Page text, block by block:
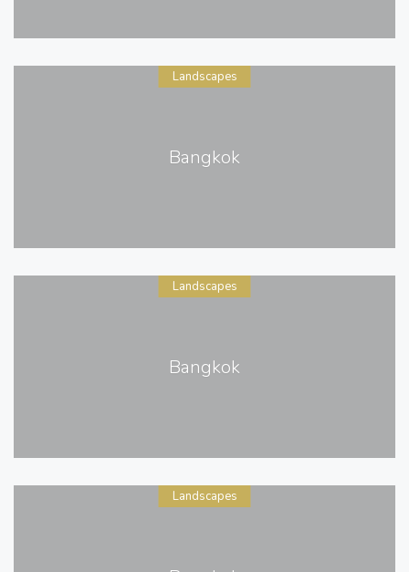
Bangkok
Landscapes
Bangkok
Landscapes
Landscapes